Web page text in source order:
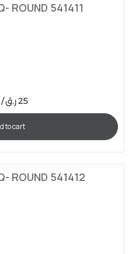
ROUND 541411
/ 25ر.ق
to cart
ROUND 541412